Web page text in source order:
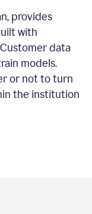
provides
with
data
models.
or not to turn
the institution